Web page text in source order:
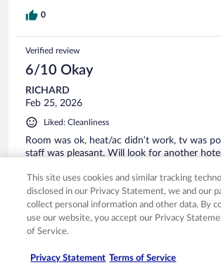
0
Verified review
6/10 Okay
RICHARD
Feb 25, 2026
Liked: Cleanliness
Room was ok, heat/ac didn’t work, tv was
staff was pleasant. Will look for another
0
Verified review
This site uses cookies and similar tracking
disclosed in our Privacy Statement, we and our
collect personal information and other data. By
use our website, you accept our Privacy
of Service.
Privacy Statement Terms of Service